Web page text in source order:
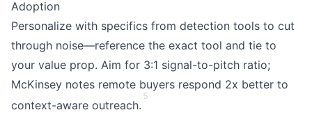
Adoption
Personalize with specifics from detection tools to cut
through noise—reference the exact tool and tie to
your value prop. Aim for 3:1 signal-to-pitch ratio;
McKinsey notes remote buyers respond 2x better to
context-aware outreach.
5